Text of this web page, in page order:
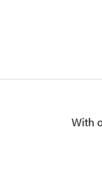
With